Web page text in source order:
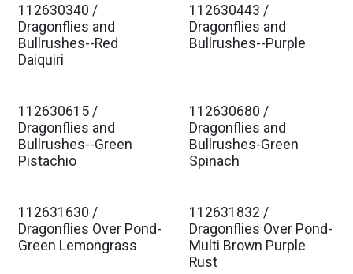
Est. Ship Jan 2027
112630340 /
Dragonflies and
Bullrushes--Red
Daiquiri
Est. Ship Jan 2027
112630443 /
Dragonflies and
Bullrushes--Purple
Est. Ship Jan 2027
112630615 /
Dragonflies and
Bullrushes--Green
Pistachio
Est. Ship Jan 2027
112630680 /
Dragonflies and
Bullrushes-Green
Spinach
Est. Ship Jan 2027
112631630 /
Dragonflies Over Pond-
Green Lemongrass
Est. Ship Jan 2027
112631832 /
Dragonflies Over Pond-
Multi Brown Purple
Rust